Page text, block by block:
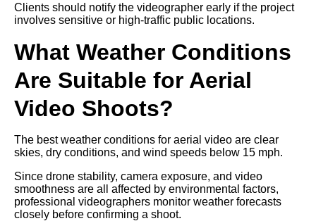
Clients should notify the videographer early if the project
involves sensitive or high-traffic public locations.
What Weather Conditions
Are Suitable for Aerial
Video Shoots?
The best weather conditions for aerial video are clear
skies, dry conditions, and wind speeds below 15 mph.
Since drone stability, camera exposure, and video
smoothness are all affected by environmental factors,
professional videographers monitor weather forecasts
closely before confirming a shoot.